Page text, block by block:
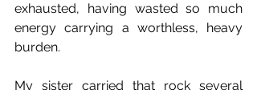
exhausted, having wasted so much
energy carrying a worthless, heavy
burden.
My sister carried that rock several